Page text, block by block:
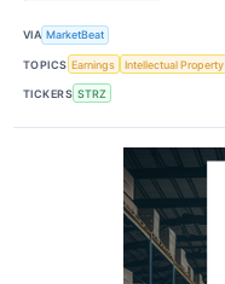
VIA MarketBeat
TOPICS Earnings Intellectual Property
TICKERS STRZ